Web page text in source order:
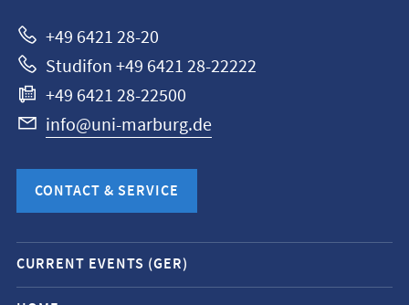
+49 6421 28-20
Studifon +49 6421 28-22222
+49 6421 28-22500
info@uni-marburg.de
CONTACT & SERVICE
Mobile
service
CURRENT EVENTS (GER)